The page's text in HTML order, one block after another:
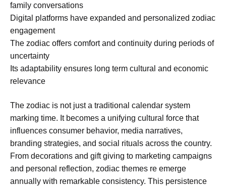
family conversations
Digital platforms have expanded and personalized zodiac
engagement
The zodiac offers comfort and continuity during periods of
uncertainty
Its adaptability ensures long term cultural and economic
relevance
The zodiac is not just a traditional calendar system
marking time. It becomes a unifying cultural force that
influences consumer behavior, media narratives,
branding strategies, and social rituals across the country.
From decorations and gift giving to marketing campaigns
and personal reflection, zodiac themes re emerge
annually with remarkable consistency. This persistence